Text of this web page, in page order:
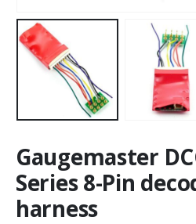
Gaugemaster
Series 8-Pin
harness